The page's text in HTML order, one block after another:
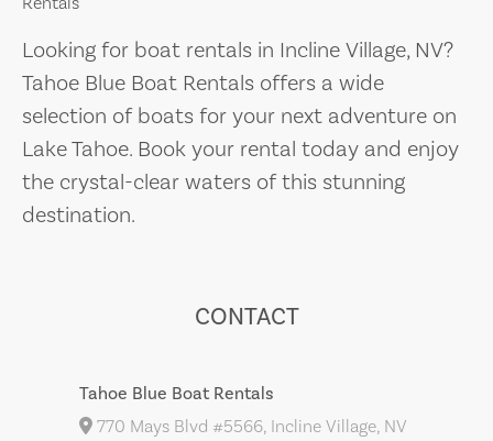
Looking for boat rentals in Incline Village, NV?
Tahoe Blue Boat Rentals offers a wide
selection of boats for your next adventure on
Lake Tahoe. Book your rental today and enjoy
the crystal-clear waters of this stunning
destination.
CONTACT
Tahoe Blue Boat Rentals
770 Mays Blvd #5566, Incline Village, NV